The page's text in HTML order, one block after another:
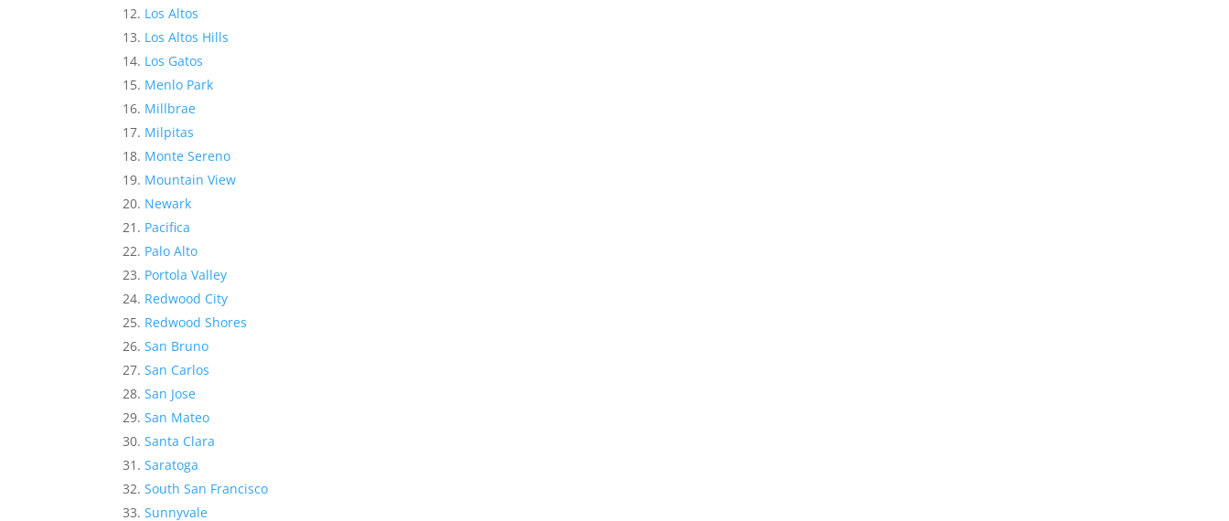
Los Altos
Los Altos Hills
Los Gatos
Menlo Park
Millbrae
Milpitas
Monte Sereno
Mountain View
Newark
Pacifica
Palo Alto
Portola Valley
Redwood City
Redwood Shores
San Bruno
San Carlos
San Jose
San Mateo
Santa Clara
Saratoga
South San Francisco
Sunnyvale